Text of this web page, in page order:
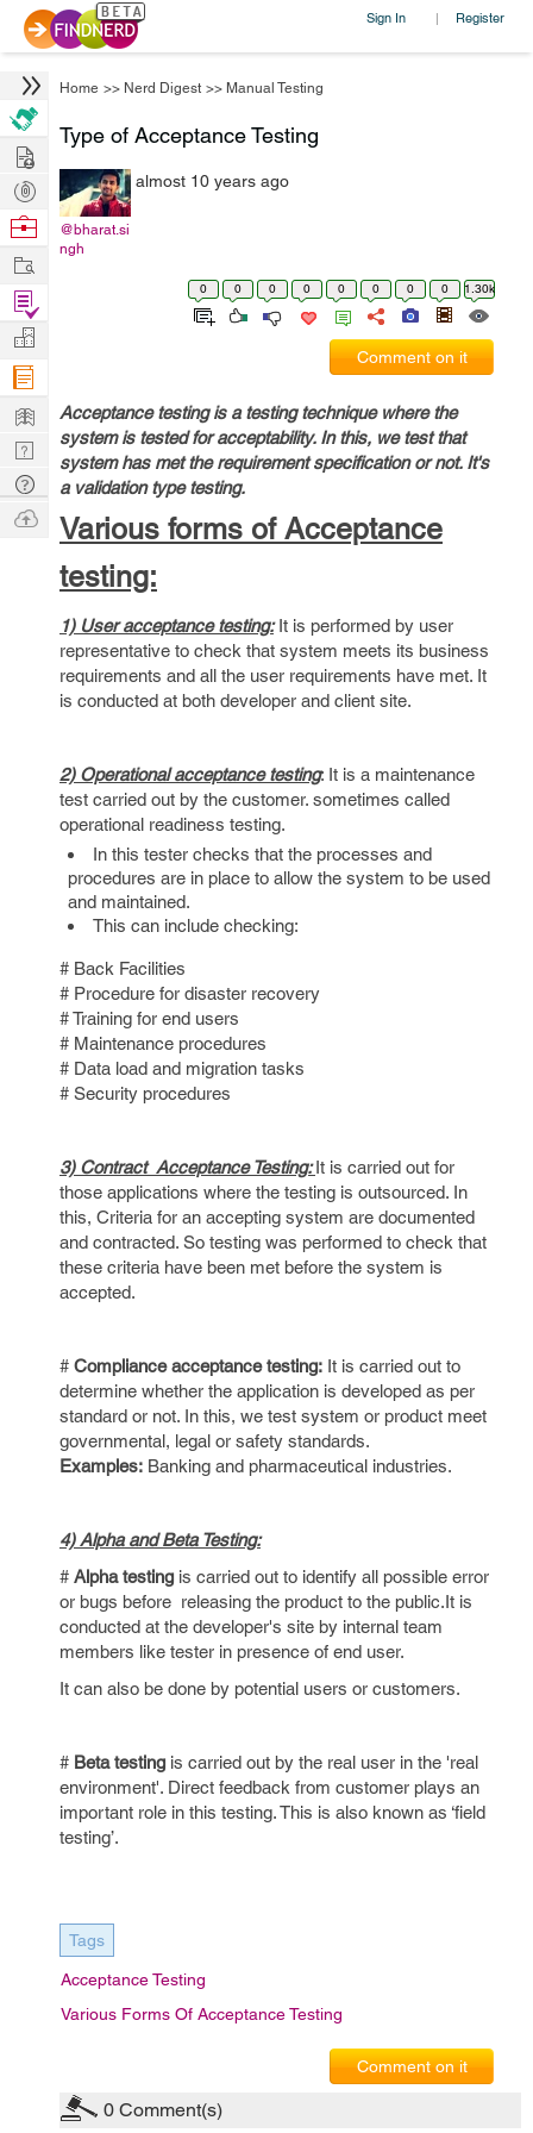
Sign In | Register
Home >> Nerd Digest >> Manual Testing
Type of Acceptance Testing
@bharat.si
ngh
almost 10 years ago
0 0 0 0 0 0 0 0 1.30k
Comment on it
Acceptance testing is a testing technique where the
system is tested for acceptability. In this, we test that
system has met the requirement specification or not. It's
a validation type testing.
Various forms of Acceptance
testing:
1) User acceptance testing:It is performed by user
representative to check that system meets its business
requirements and all the user requirements have met. It
is conducted at both developer and client site.
2) Operational acceptance testing: It is a maintenance
test carried out by the customer. sometimes called
operational readiness testing.
In this tester checks that the processes and
procedures are in place to allow the system to be used
and maintained.
This can include checking:
# Back Facilities
# Procedure for disaster recovery
# Training for end users
# Maintenance procedures
# Data load and migration tasks
# Security procedures
3) Contract Acceptance Testing:It is carried out for
those applications where the testing is outsourced. In
this, Criteria for an accepting system are documented
and contracted. So testing was performed to check that
these criteria have been met before the system is
accepted.
# Compliance acceptance testing: It is carried out to
determine whether the application is developed as per
standard or not. In this, we test system or product meet
governmental, legal or safety standards.
Examples: Banking and pharmaceutical industries.
4) Alpha and Beta Testing:
# Alpha testing is carried out to identify all possible error
or bugs before releasing the product to the public.It is
conducted at the developer's site by internal team
members like tester in presence of end user.
It can also be done by potential users or customers.
# Beta testing is carried out by the real user in the 'real
environment'. Direct feedback from customer plays an
important role in this testing. This is also known as ‘field
testing’.
Tags
Acceptance Testing
Various Forms Of Acceptance Testing
Comment on it
0 Comment(s)
Hire
Post
Projects
Browse
Work
Find
Projects
Manage
Company
Learn
Nerd
Digest
Tech
Q & A
Ask